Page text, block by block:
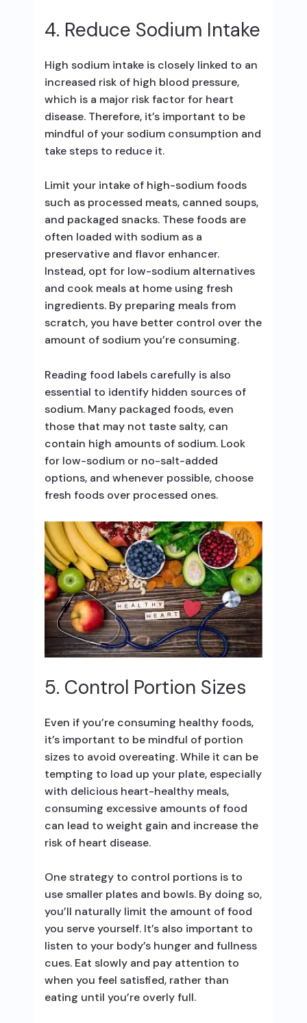
4. Reduce Sodium Intake
High sodium intake is closely linked to an
increased risk of high blood pressure,
which is a major risk factor for heart
disease. Therefore, it’s important to be
mindful of your sodium consumption and
take steps to reduce it.
Limit your intake of high-sodium foods
such as processed meats, canned soups,
and packaged snacks. These foods are
often loaded with sodium as a
preservative and flavor enhancer.
Instead, opt for low-sodium alternatives
and cook meals at home using fresh
ingredients. By preparing meals from
scratch, you have better control over the
amount of sodium you’re consuming.
Reading food labels carefully is also
essential to identify hidden sources of
sodium. Many packaged foods, even
those that may not taste salty, can
contain high amounts of sodium. Look
for low-sodium or no-salt-added
options, and whenever possible, choose
fresh foods over processed ones.
5. Control Portion Sizes
Even if you’re consuming healthy foods,
it’s important to be mindful of portion
sizes to avoid overeating. While it can be
tempting to load up your plate, especially
with delicious heart-healthy meals,
consuming excessive amounts of food
can lead to weight gain and increase the
risk of heart disease.
One strategy to control portions is to
use smaller plates and bowls. By doing so,
you’ll naturally limit the amount of food
you serve yourself. It’s also important to
listen to your body’s hunger and fullness
cues. Eat slowly and pay attention to
when you feel satisfied, rather than
eating until you’re overly full.